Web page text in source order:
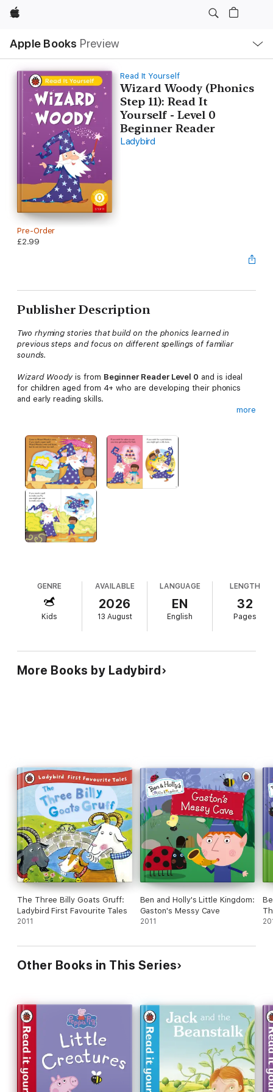
Apple
Apple Books Preview
Nav
Open
Menu
Read It Yourself
Wizard Woody (Phonics
Step 11): Read It
Yourself - Level 0
Beginner Reader
Ladybird
Pre-Order
£2.99
Publisher Description
Two rhyming stories that build on the phonics learned in
previous steps and focus on different spellings of familiar
sounds.
Wizard Woodyis from Beginner Reader Level 0 and is ideal
for children aged from 4+ who are developing their phonics
and early reading skills.
band information, and tips for helping children with their
reading.
With five levels to take children from first phonics to fluent
reading and a wide range of different stories and topics for
every interest,Read It Yourself
confidence and begin reading for pleasure.
more
GENRE
Kids
AVAILABLE
2026
13 August
LANGUAGE
EN
English
LENGTH
32
Pages
More Books by Ladybird
The Three Billy Goats Gruff:
Ladybird First Favourite Tales
2011
Ben and Holly's Little Kingdom:
Gaston's Messy Cave
2011
Other Books in This Series